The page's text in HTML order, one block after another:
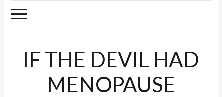
IF THE DEVIL HAD
MENOPAUSE